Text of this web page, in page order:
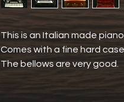
This is an Italian made
Comes with a fine hard
The bellows are very good.